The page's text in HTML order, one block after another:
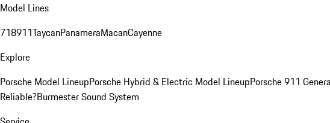
Model Lines
718911TaycanPanameraMacanCayenne
Explore
Porsche Model LineupPorsche Hybrid & Electric Model LineupPorsche 911
Reliable?Burmester Sound System